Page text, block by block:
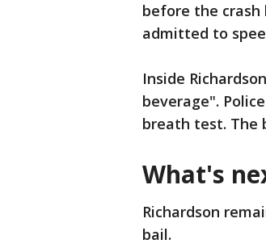
before the crash
admitted to
Inside
beverage".
breath test. The
What's
Richardson
bail.